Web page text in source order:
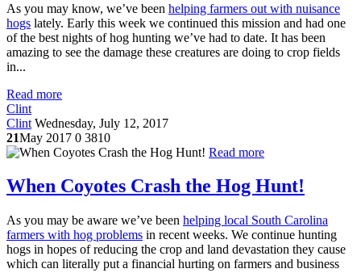
As you may know, we’ve been helping farmers out with nuisance
hogs lately. Early this week we continued this mission and had one
of the best nights of hog hunting we’ve had to date. It has been
amazing to see the damage these creatures are doing to crop fields
in...
Read more
Clint
Clint Wednesday, July 12, 2017
21May 2017 0 3810
Read more
When Coyotes Crash the Hog Hunt!
As you may be aware we’ve been helping local South Carolina
farmers with hog problems in recent weeks. We continue hunting
hogs in hopes of reducing the crop and land devastation they cause
which can literally put a financial hurting on farmers and business